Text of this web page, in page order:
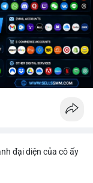
đại diện của cô ấy